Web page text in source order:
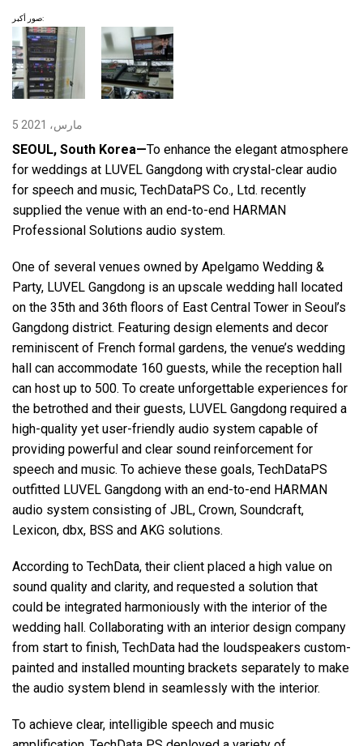
صور أكبر:
5 مارس، 2021
SEOUL, South Korea—To enhance the elegant atmosphere
for weddings at LUVEL Gangdong with crystal-clear audio
for speech and music, TechDataPS Co., Ltd. recently
supplied the venue with an end-to-end HARMAN
Professional Solutions audio system.
One of several venues owned by Apelgamo Wedding &
Party, LUVEL Gangdong is an upscale wedding hall located
on the 35th and 36th floors of East Central Tower in Seoul’s
Gangdong district. Featuring design elements and decor
reminiscent of French formal gardens, the venue’s wedding
hall can accommodate 160 guests, while the reception hall
can host up to 500. To create unforgettable experiences for
the betrothed and their guests, LUVEL Gangdong required a
high-quality yet user-friendly audio system capable of
providing powerful and clear sound reinforcement for
speech and music. To achieve these goals, TechDataPS
outfitted LUVEL Gangdong with an end-to-end HARMAN
audio system consisting of JBL, Crown, Soundcraft,
Lexicon, dbx, BSS and AKG solutions.
According to TechData, their client placed a high value on
sound quality and clarity, and requested a solution that
could be integrated harmoniously with the interior of the
wedding hall. Collaborating with an interior design company
from start to finish, TechData had the loudspeakers custom-
painted and installed mounting brackets separately to make
the audio system blend in seamlessly with the interior.
To achieve clear, intelligible speech and music